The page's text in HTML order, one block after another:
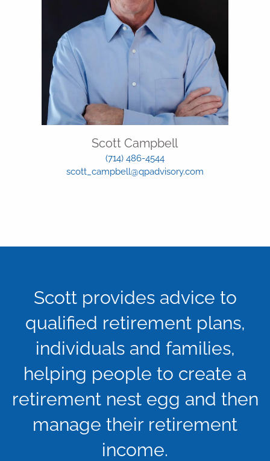
Scott Campbell
(714) 486-4544
scott_campbell@qpadvisory.com
Scott provides advice to
qualified retirement plans,
individuals and families,
helping people to create a
retirement nest egg and then
manage their retirement
income.